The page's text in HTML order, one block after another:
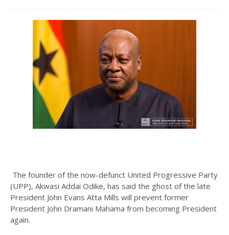
The founder of the now-defunct United Progressive Party
(UPP), Akwasi Addai Odike, has said the ghost of the late
President John Evans Atta Mills will prevent former
President John Dramani Mahama from becoming President
again.